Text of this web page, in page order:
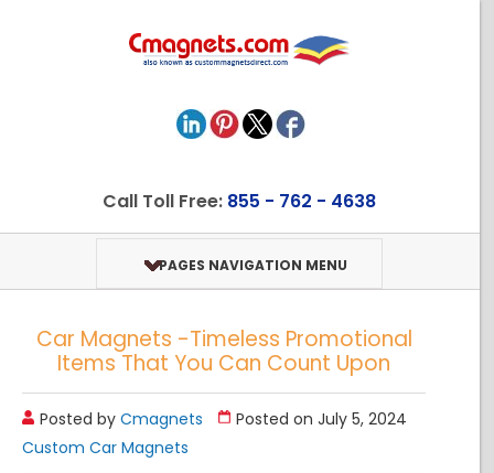
Call Toll Free: 855 - 762 - 4638
PAGES NAVIGATION MENU
Car Magnets -Timeless Promotional
Items That You Can Count Upon
Posted by Cmagnets
Posted on July 5, 2024
Custom Car Magnets